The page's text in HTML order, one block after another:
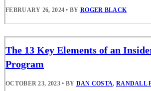
FEBRUARY 26, 2024 • BY ROGER BLACK
The 13 Key Elements of an
Program
OCTOBER 23, 2023 • BY DAN COSTA, RANDALL